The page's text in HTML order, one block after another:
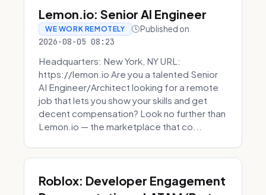
Lemon.io: Senior AI Engineer
WE WORK REMOTELY Published on
2026-08-05 08:23
Headquarters: New York, NY URL:
https://lemon.io Are you a talented Senior
AI Engineer/Architect looking for a remote
job that lets you show your skills and get
decent compensation? Look no further than
Lemon.io — the marketplace that co...
Roblox: Developer Engagement